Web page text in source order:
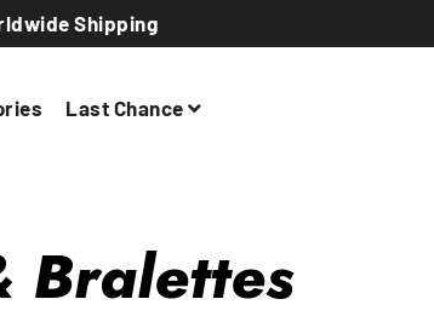
Shipping
Last Chance
Bralettes